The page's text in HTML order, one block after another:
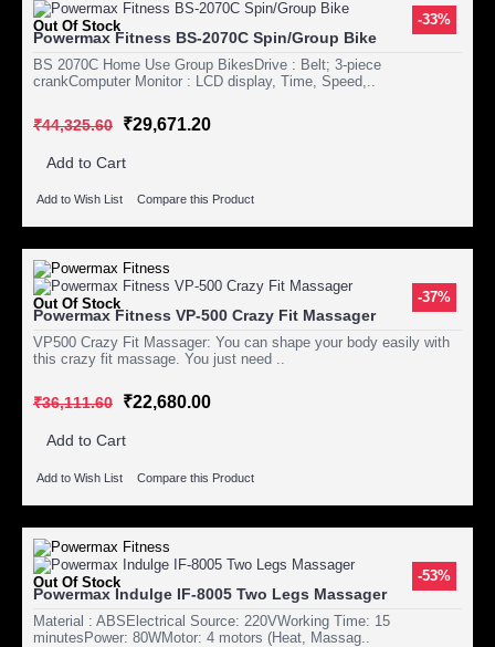
-33%
Out Of Stock
Powermax Fitness BS-2070C Spin/Group Bike
BS 2070C Home Use Group BikesDrive : Belt; 3-piece
crankComputer Monitor : LCD display, Time, Speed,..
₹44,325.60 ₹29,671.20
Add to Cart
Add to Wish List Compare this Product
-37%
Out Of Stock
Powermax Fitness VP-500 Crazy Fit Massager
VP500 Crazy Fit Massager: You can shape your body easily with
this crazy fit massage. You just need ..
₹36,111.60 ₹22,680.00
Add to Cart
Add to Wish List Compare this Product
-53%
Out Of Stock
Powermax Indulge IF-8005 Two Legs Massager
Material : ABSElectrical Source: 220VWorking Time: 15
minutesPower: 80WMotor: 4 motors (Heat, Massag..